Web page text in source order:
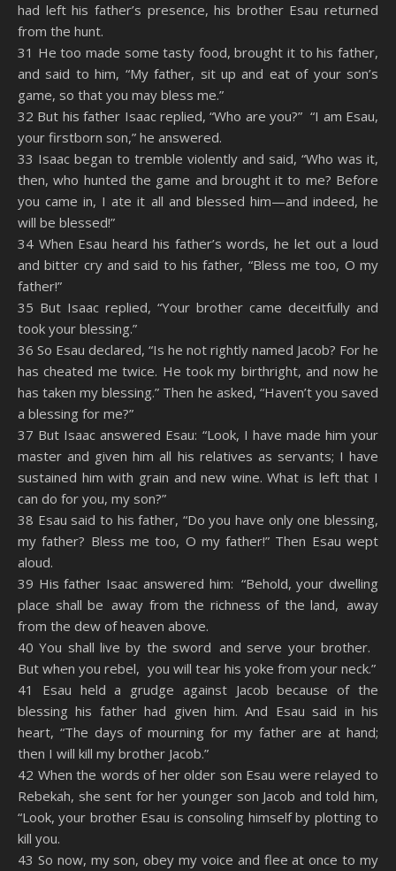
Spotify YouTube
RSS FEED
LINK
EMBED
had left his father’s presence, his brother Esau returned
from the hunt.
31 He too made some tasty food, brought it to his father,
and said to him, “My father, sit up and eat of your son’s
game, so that you may bless me.”
32 But his father Isaac replied, “Who are you?” “I am Esau,
your firstborn son,” he answered.
33 Isaac began to tremble violently and said, “Who was it,
then, who hunted the game and brought it to me? Before
you came in, I ate it all and blessed him—and indeed, he
will be blessed!”
34 When Esau heard his father’s words, he let out a loud
and bitter cry and said to his father, “Bless me too, O my
father!”
35 But Isaac replied, “Your brother came deceitfully and
took your blessing.”
36 So Esau declared, “Is he not rightly named Jacob? For he
has cheated me twice. He took my birthright, and now he
has taken my blessing.” Then he asked, “Haven’t you saved
a blessing for me?”
37 But Isaac answered Esau: “Look, I have made him your
master and given him all his relatives as servants; I have
sustained him with grain and new wine. What is left that I
can do for you, my son?”
38 Esau said to his father, “Do you have only one blessing,
my father? Bless me too, O my father!” Then Esau wept
aloud.
39 His father Isaac answered him: “Behold, your dwelling
place shall be away from the richness of the land, away
from the dew of heaven above.
40 You shall live by the sword and serve your brother.
But when you rebel, you will tear his yoke from your neck.”
41 Esau held a grudge against Jacob because of the
blessing his father had given him. And Esau said in his
heart, “The days of mourning for my father are at hand;
then I will kill my brother Jacob.”
42 When the words of her older son Esau were relayed to
Rebekah, she sent for her younger son Jacob and told him,
“Look, your brother Esau is consoling himself by plotting to
kill you.
43 So now, my son, obey my voice and flee at once to my